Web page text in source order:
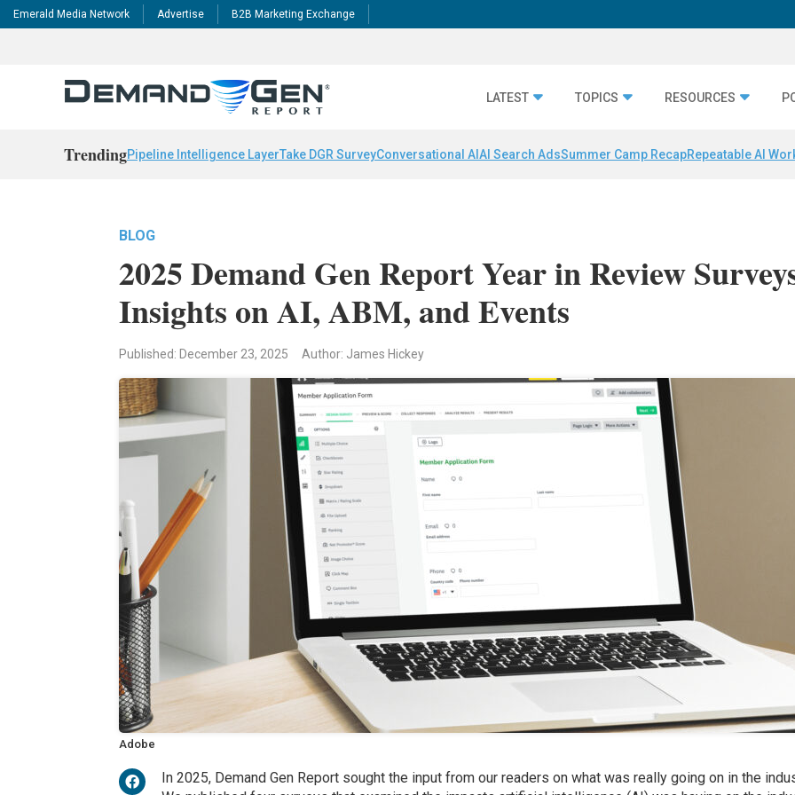
Emerald Media Network Advertise B2B Marketing Exchange
LATEST TOPICS RESOURCES
TrendingPipeline Intelligence LayerTake DGR SurveyConversational AI AI Search AdsSummer Camp RecapRepeatable AI
BLOG
2025 Demand Gen Report Year in Review
Insights on AI, ABM, and Events
Published: December 23, 2025 Author: James Hickey
Adobe
In 2025, Demand Gen Report sought the input from our readers on what was really going on in the